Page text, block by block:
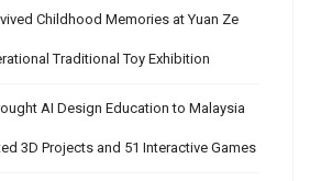
Childhood Memories at Yuan Ze
Traditional Toy Exhibition
AI Design Education to Malaysia
3D Projects and 51 Interactive Games